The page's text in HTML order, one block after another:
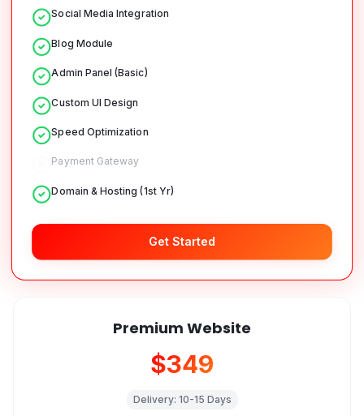
Social Media Integration
Blog Module
Admin Panel (Basic)
Custom UI Design
Speed Optimization
Payment Gateway
Domain & Hosting (1st Yr)
Get Started
Premium Website
$349
Delivery: 10-15 Days